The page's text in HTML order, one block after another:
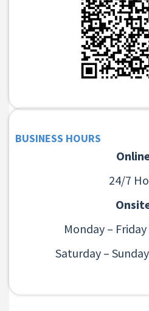
BUSINESS HOURS
24/7
Monday – Friday
Saturday –